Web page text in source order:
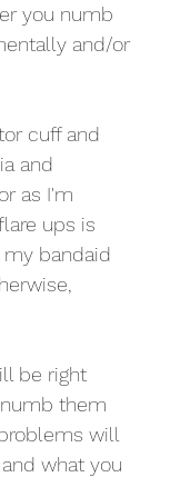
you numb
and/or
cuff and
and
as I'm
ups is
bandaid
be right
them
will
what you